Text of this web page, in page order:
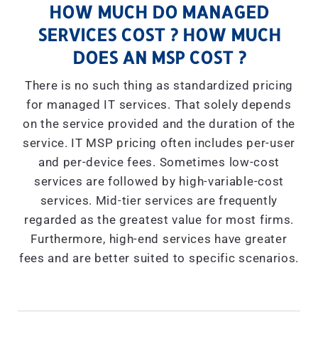
HOW MUCH DO MANAGED
SERVICES COST ? HOW MUCH
DOES AN MSP COST ?
There is no such thing as standardized pricing
for managed IT services. That solely depends
on the service provided and the duration of the
service. IT MSP pricing often includes per-user
and per-device fees. Sometimes low-cost
services are followed by high-variable-cost
services. Mid-tier services are frequently
regarded as the greatest value for most firms.
Furthermore, high-end services have greater
fees and are better suited to specific scenarios.